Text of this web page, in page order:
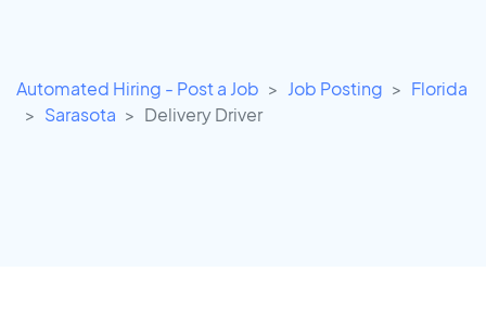
Automated Hiring - Post a Job Job Posting
Florida
Sarasota
Delivery Driver